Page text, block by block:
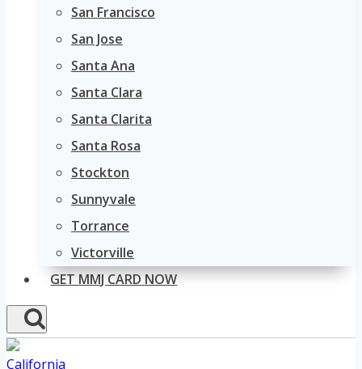
San Francisco
San Jose
Santa Ana
Santa Clara
Santa Clarita
Santa Rosa
Stockton
Sunnyvale
Torrance
Victorville
GET MMJ CARD NOW